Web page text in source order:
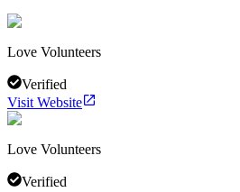
Love Volunteers
Verified
Visit Website
Love Volunteers
Verified